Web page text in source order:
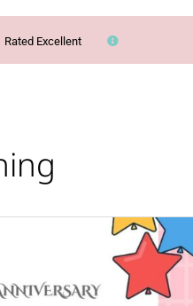
Rated Excellent